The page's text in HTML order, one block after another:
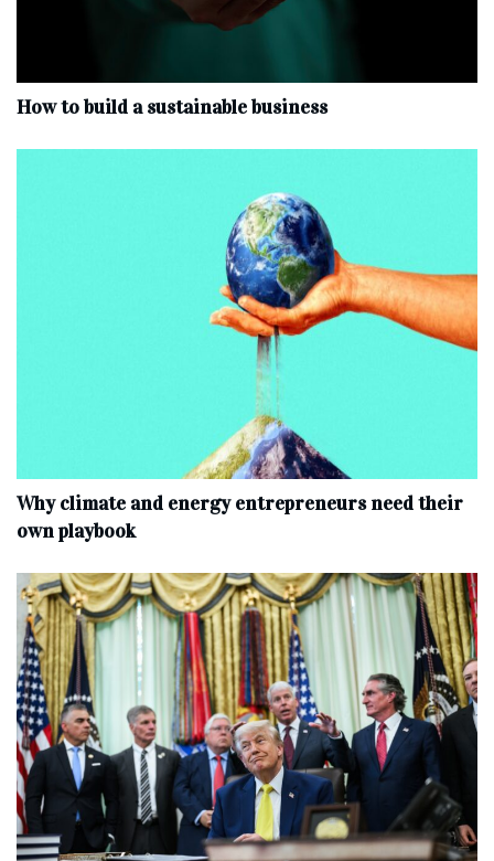
How to build a sustainable business
Why climate and energy entrepreneurs need their
own playbook